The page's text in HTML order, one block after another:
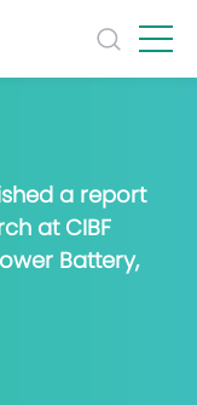
a report
at CIBF
Battery,